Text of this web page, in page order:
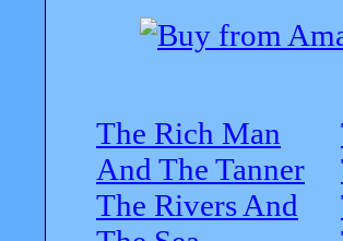
The Rich Man
And The Tanner
The Rivers And